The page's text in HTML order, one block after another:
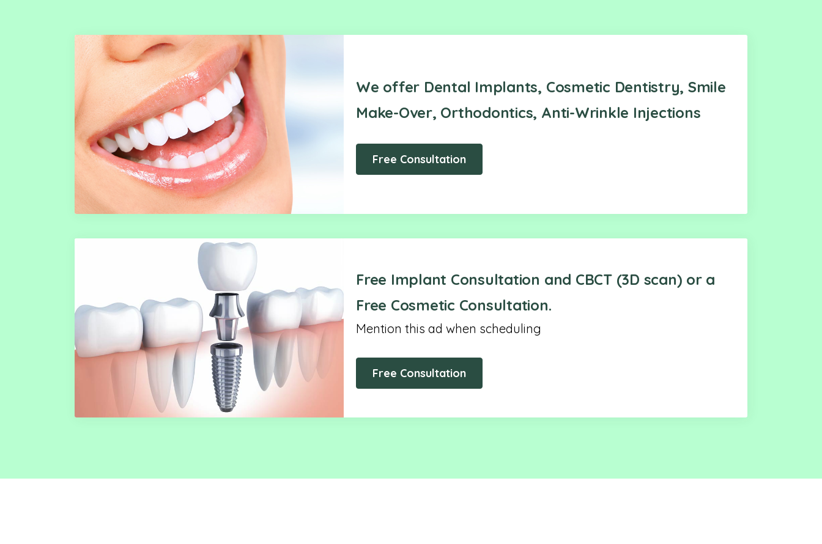
We offer Dental Implants, Cosmetic Dentistry, Smile
Make-Over, Orthodontics, Anti-Wrinkle Injections
Free Consultation
Free Implant Consultation and CBCT (3D scan) or a
Free Cosmetic Consultation.
Mention this ad when scheduling
Free Consultation